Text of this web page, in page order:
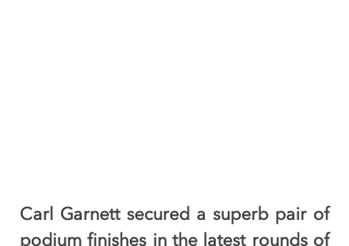
Carl Garnett secured a superb pair of
podium finishes in the latest rounds of